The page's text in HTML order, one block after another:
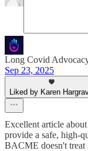
Long Covid
Sep 23, 2025
Liked by Karen
Excellent article
provide a safe, high-
BACME doesn't treat